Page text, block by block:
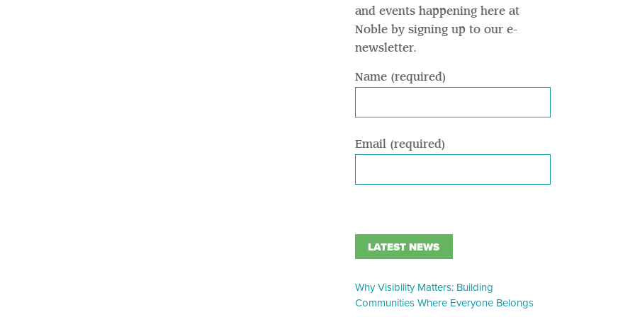
and events happening here at
Noble by signing up to our e-
newsletter.
Name (required)
Email (required)
LATEST NEWS
Why Visibility Matters: Building
Communities Where Everyone Belongs